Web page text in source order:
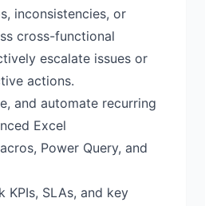
inconsistencies, or
cross-functional
escalate issues or
actions.
and automate recurring
Excel
Power Query, and
KPIs, SLAs, and key